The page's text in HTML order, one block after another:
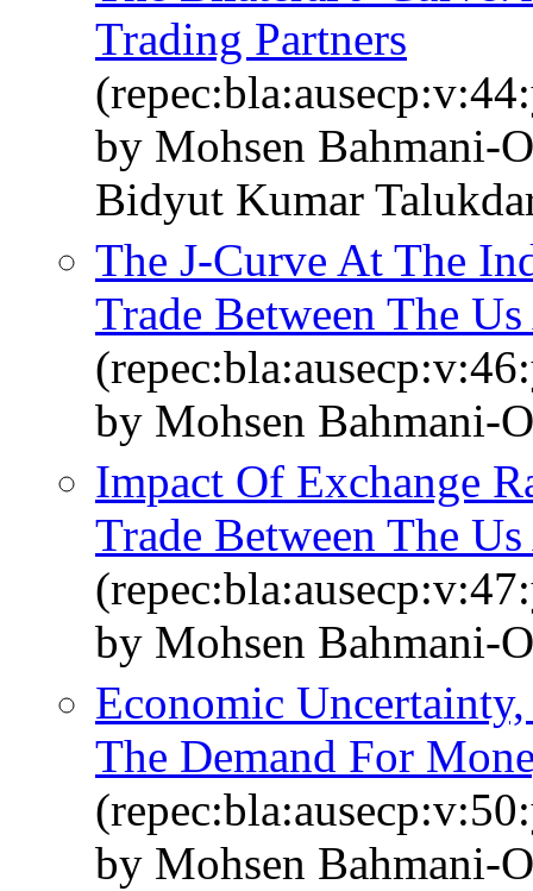
Trading Partners
by Mohsen
Bidyut Kumar
The J‐Curve At The
Trade Between The
by Mohsen
Impact Of Exchange
Trade Between The
by Mohsen
Economic
The Demand For
by Mohsen